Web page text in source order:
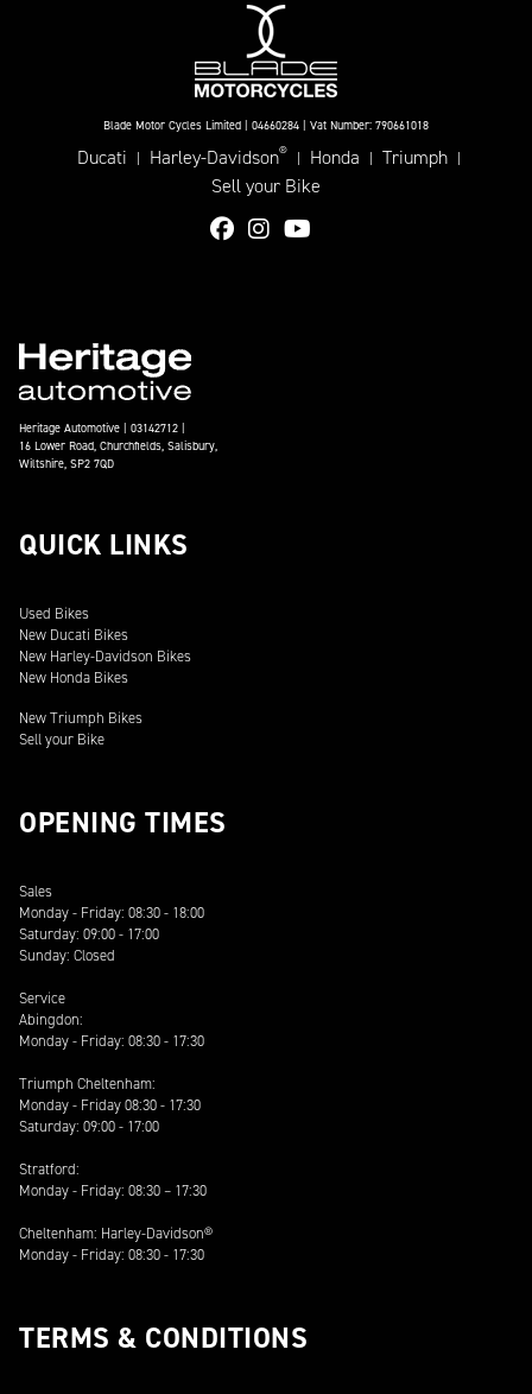
Blade Motor Cycles Limited | 04660284 | Vat Number: 790661018
Ducati | Harley-Davidson® | Honda | Triumph |
Sell your Bike
Heritage Automotive | 03142712 |
16 Lower Road, Churchfields, Salisbury,
Wiltshire, SP2 7QD
QUICK LINKS
Used Bikes
New Ducati Bikes
New Harley-Davidson Bikes
New Honda Bikes
New Triumph Bikes
Sell your Bike
OPENING TIMES
Sales
Monday - Friday: 08:30 - 18:00
Saturday: 09:00 - 17:00
Sunday: Closed
Service
Abingdon:
Monday - Friday: 08:30 - 17:30
Triumph Cheltenham:
Monday - Friday 08:30 - 17:30
Saturday: 09:00 - 17:00
Stratford:
Monday - Friday: 08:30 – 17:30
Cheltenham: Harley-Davidson®
Monday - Friday: 08:30 - 17:30
TERMS & CONDITIONS